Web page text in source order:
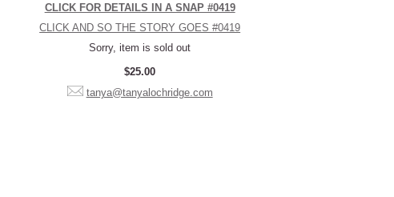
CLICK FOR DETAILS IN A SNAP #0419
CLICK AND SO THE STORY GOES #0419
Sorry, item is sold out
$25.00
tanya@tanyalochridge.com